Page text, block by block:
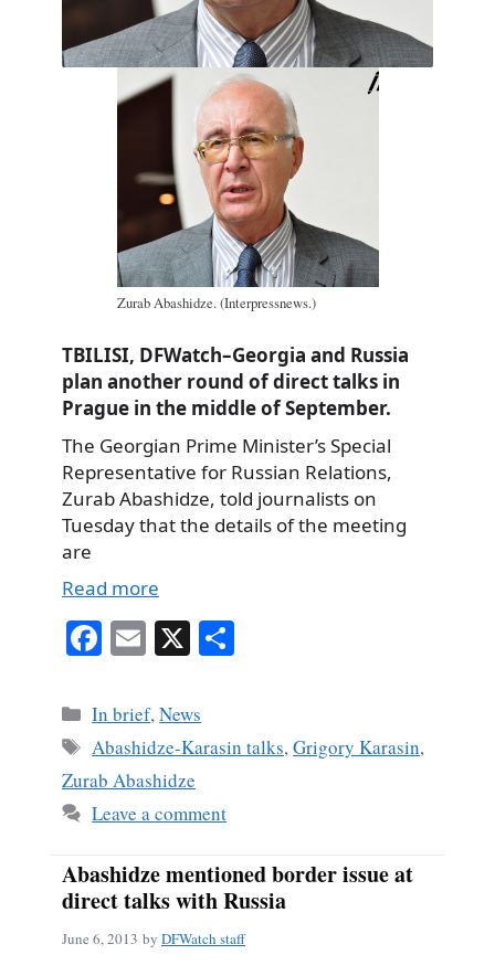
Zurab Abashidze. (Interpressnews.)
TBILISI, DFWatch–Georgia and Russia
plan another round of direct talks in
Prague in the middle of September.
The Georgian Prime Minister’s Special
Representative for Russian Relations,
Zurab Abashidze, told journalists on
Tuesday that the details of the meeting
are
Read more
Fa
bo
ok
E
ail
X
Categories
In brief,News
Tags
Abashidze-Karasin talks,Grigory Karasin,
Zurab Abashidze
Leave a comment
Abashidze mentioned border issue at
direct talks with Russia
June 6, 2013 by DFWatch staff